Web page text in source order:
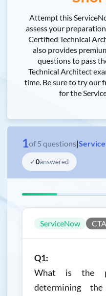
Attempt this
assess your
Certified Technical
also provides
questions to pass
Technical Architect
time. Be sure to try our
for the
1of 5 questions|
✓0answered
ServiceNow CTA
Q1:
What is the
determining